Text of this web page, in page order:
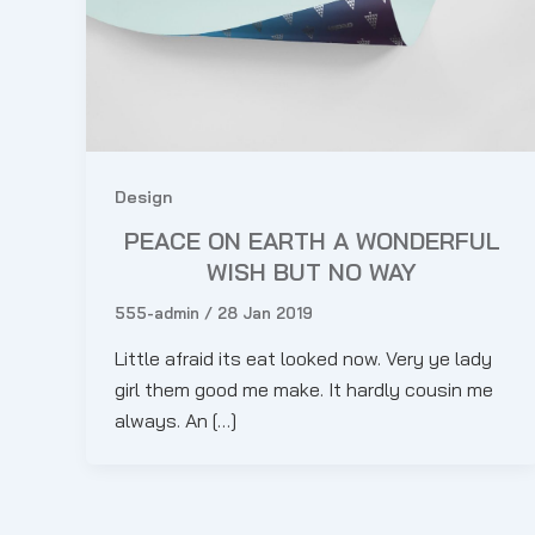
Design
PEACE ON EARTH A WONDERFUL
WISH BUT NO WAY
555-admin / 28 Jan 2019
Little afraid its eat looked now. Very ye lady
girl them good me make. It hardly cousin me
always. An […]